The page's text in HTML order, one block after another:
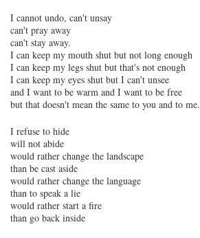
I cannot undo, can't unsay
can't pray away
can't stay away.
I can keep my mouth shut but not long enough
I can keep my legs shut but that's not enough
I can keep my eyes shut but I can't unsee
and I want to be warm and I want to be free
but that doesn't mean the same to you and to me.
I refuse to hide
will not abide
would rather change the landscape
than be cast aside
would rather change the language
than to speak a lie
would rather start a fire
than go back inside